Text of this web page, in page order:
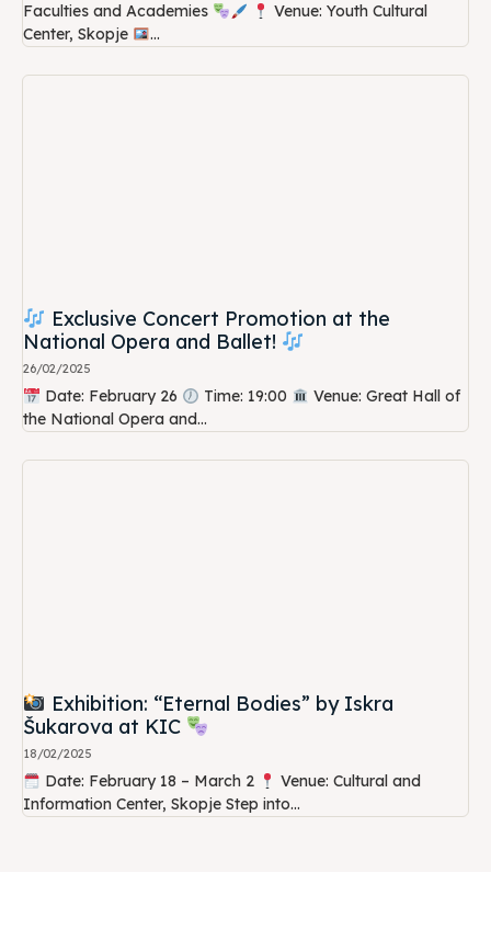
Faculties and Academies
Venue: Youth Cultural
Center, Skopje
...
Exclusive Concert Promotion at the
National Opera and Ballet!
26/02/2025
Date: February 26 Time: 19:00
Venue: Great Hall of
the National Opera and...
Exhibition: “Eternal Bodies” by Iskra
Šukarova at KIC
18/02/2025
Date: February 18 – March 2
Venue: Cultural and
Information Center, Skopje Step into...